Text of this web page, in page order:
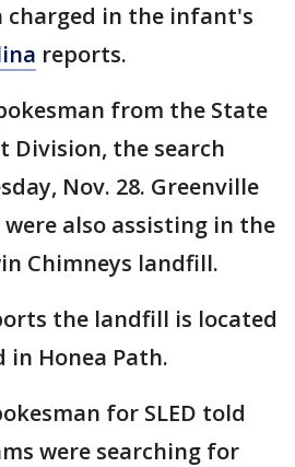
charged in the infant's
reports.
from the State
Division, the search
Nov. 28. Greenville
also assisting in the
Chimneys landfill.
the landfill is located
in Honea Path.
for SLED told
were searching for